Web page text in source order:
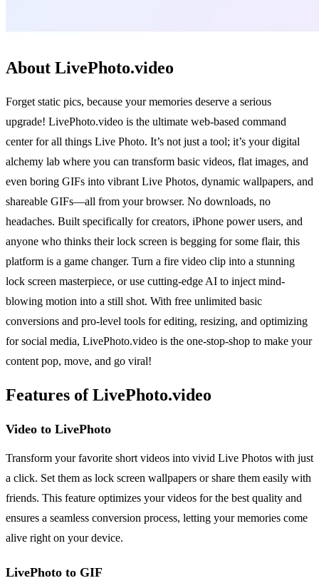
About LivePhoto.video
Forget static pics, because your memories deserve a serious
upgrade! LivePhoto.video is the ultimate web-based command
center for all things Live Photo. It’s not just a tool; it’s your digital
alchemy lab where you can transform basic videos, flat images, and
even boring GIFs into vibrant Live Photos, dynamic wallpapers, and
shareable GIFs—all from your browser. No downloads, no
headaches. Built specifically for creators, iPhone power users, and
anyone who thinks their lock screen is begging for some flair, this
platform is a game changer. Turn a fire video clip into a stunning
lock screen masterpiece, or use cutting-edge AI to inject mind-
blowing motion into a still shot. With free unlimited basic
conversions and pro-level tools for editing, resizing, and optimizing
for social media, LivePhoto.video is the one-stop-shop to make your
content pop, move, and go viral!
Features of LivePhoto.video
Video to LivePhoto
Transform your favorite short videos into vivid Live Photos with just
a click. Set them as lock screen wallpapers or share them easily with
friends. This feature optimizes your videos for the best quality and
ensures a seamless conversion process, letting your memories come
alive right on your device.
LivePhoto to GIF